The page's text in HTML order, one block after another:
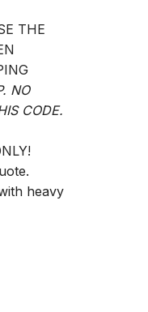
THE
NO
CODE.
heavy